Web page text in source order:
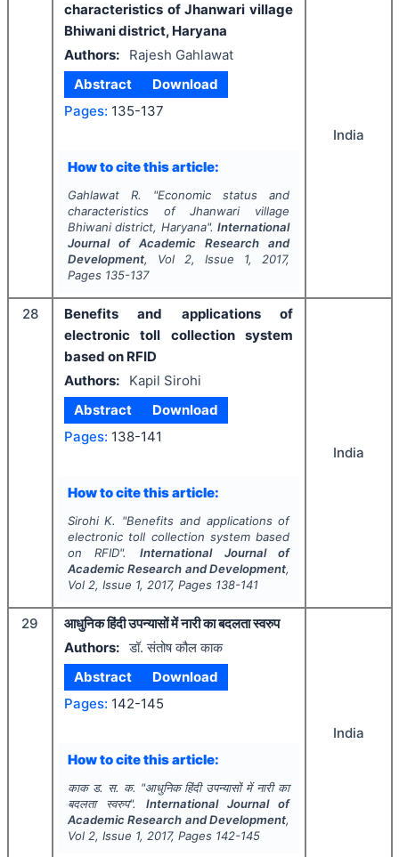
characteristics of Jhanwari village
Bhiwani district, Haryana
Authors:
Rajesh Gahlawat
Abstract
Download
Pages: 135-137
How to cite this article:
Gahlawat R. "Economic status and
characteristics of Jhanwari village
Bhiwani district, Haryana".International
Journal of Academic Research and
Development, Vol 2, Issue 1, 2017,
Pages 135-137
India
28
Benefits and applications of
electronic toll collection system
based on RFID
Authors:
Kapil Sirohi
Abstract
Download
Pages: 138-141
How to cite this article:
Sirohi K. "Benefits and applications of
electronic toll collection system based
on RFID". International Journal of
Academic Research and Development,
Vol 2, Issue 1, 2017, Pages 138-141
India
29
आधुनिक हिंदी उपन्यासों में नारी का बदलता स्वरुप
Authors: डॉ. संतोष कौल काक
Abstract
Download
Pages: 142-145
How to cite this article:
काक ड. स. क. "आधुनिक हिंदी उपन्यासों में नारी का
बदलता स्वरुप". International Journal of
Academic Research and Development,
Vol 2, Issue 1, 2017, Pages 142-145
India